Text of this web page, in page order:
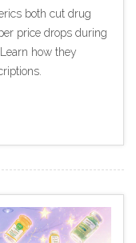
both cut drug
price drops during
how they